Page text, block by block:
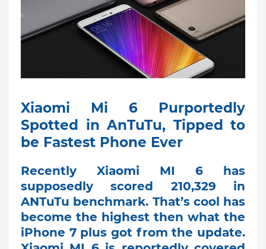
Xiaomi Mi 6 Purportedly
Spotted in AnTuTu, Tipped to
be Fastest Phone Ever
Recently Xiaomi MI 6 has
supposedly scored 210,329 in
ANTuTu benchmark. That’s cool has
become the highest then what the
iPhone 7 plus got from the update.